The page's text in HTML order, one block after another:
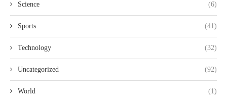
Science (6)
Sports (41)
Technology (32)
Uncategorized (92)
World (1)